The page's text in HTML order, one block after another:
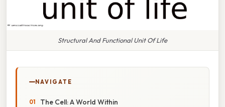
Structural And Functional Unit Of Life
NAVIGATE
The Cell: A World Within